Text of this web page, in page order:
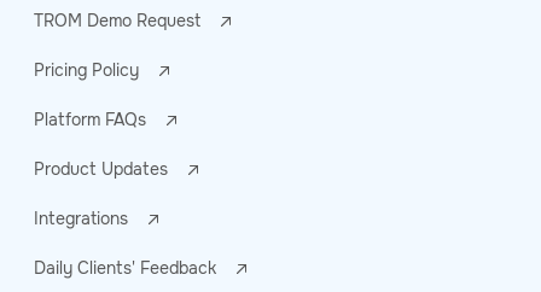
TROM Demo Request
Pricing Policy
Platform FAQs
Product Updates
Integrations
Daily Clients' Feedback